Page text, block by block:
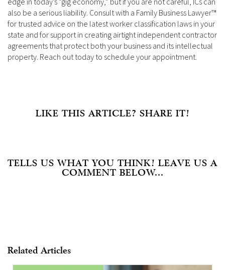
also be a serious liability. Consult with a Family Business Lawyer™
for trusted advice on the latest worker classification laws in your
state and for support in creating airtight independent contractor
agreements that protect both your business and its intellectual
property. Reach out today to schedule your appointment.
LIKE THIS ARTICLE? SHARE IT!
TELLS US WHAT YOU THINK! LEAVE US A
COMMENT BELOW...
Related Articles